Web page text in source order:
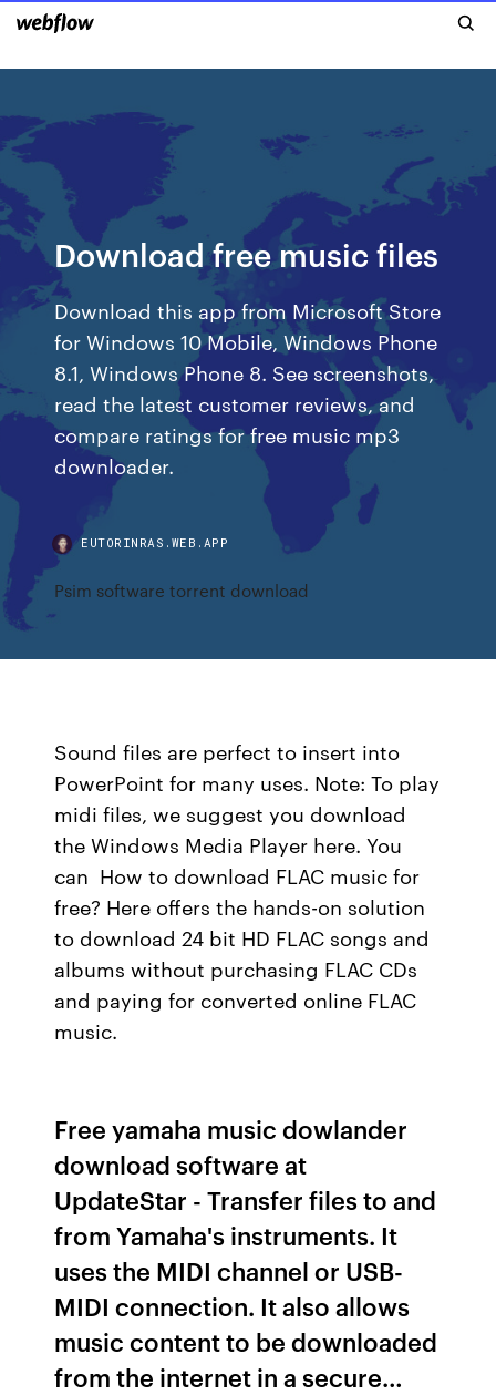
Download free music files
Download this app from Microsoft Store
for Windows 10 Mobile, Windows Phone
8.1, Windows Phone 8. See screenshots,
read the latest customer reviews, and
compare ratings for free music mp3
downloader.
EUTORINRAS.WEB.APP
Psim software torrent download
Sound files are perfect to insert into
PowerPoint for many uses. Note: To play
midi files, we suggest you download
the Windows Media Player here. You
can How to download FLAC music for
free? Here offers the hands-on solution
to download 24 bit HD FLAC songs and
albums without purchasing FLAC CDs
and paying for converted online FLAC
music.
Free yamaha music dowlander
download software at
UpdateStar - Transfer files to and
from Yamaha's instruments. It
uses the MIDI channel or USB-
MIDI connection. It also allows
music content to be downloaded
from the internet in a secure…